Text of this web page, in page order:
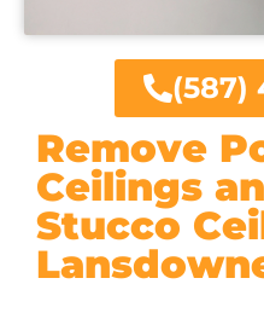
Remove
Ceilings
Stucco
(587)